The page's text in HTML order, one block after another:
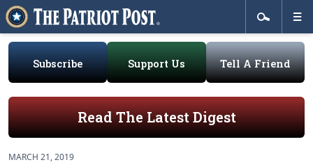
Subscribe Support Us Tell A Friend
Read The Latest Digest
MARCH 21, 2019